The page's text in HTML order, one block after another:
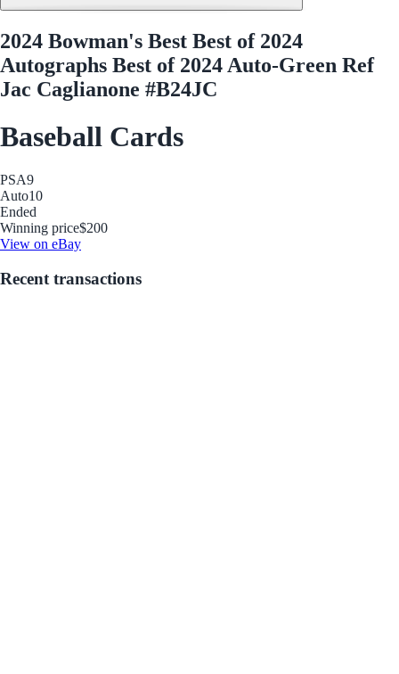
2024 Bowman's Best Best of 2024
Autographs Best of 2024 Auto-Green Ref
Jac Caglianone #B24JC
Baseball Cards
PSA9
Auto10
Ended
Winning price$200
View on eBay
Recent transactions